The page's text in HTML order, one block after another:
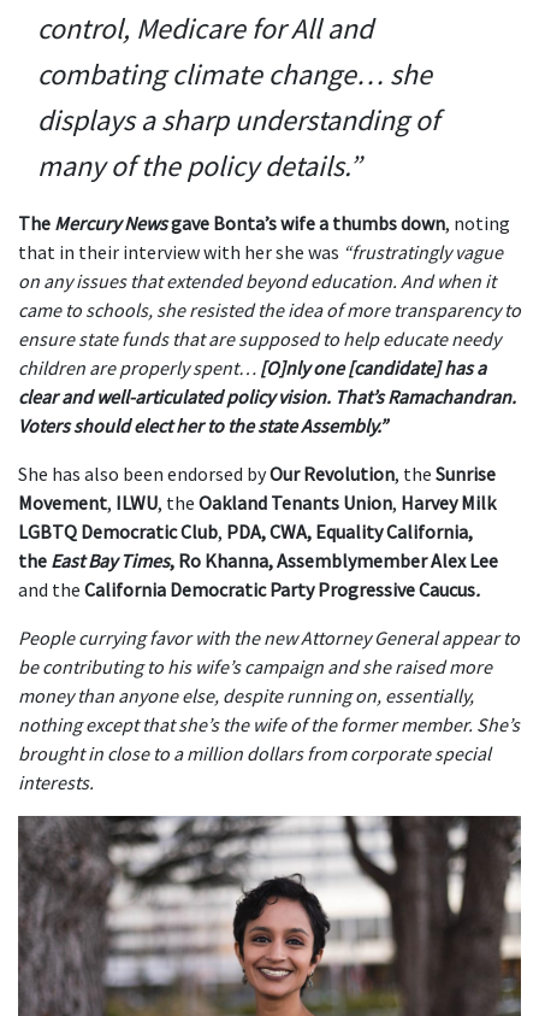
control, Medicare for All and
combating climate change… she
displays a sharp understanding of
many of the policy details.”
The Mercury Newsgave Bonta’s wife a thumbs down, noting
that in their interview with her she was “frustratingly vague
on any issues that extended beyond education. And when it
came to schools, she resisted the idea of more transparency to
ensure state funds that are supposed to help educate needy
children are properly spent… [O]nly one [candidate] has a
clear and well-articulated policy vision. That’s Ramachandran.
Voters should elect her to the state Assembly.”
She has also been endorsed byOur Revolution, the Sunrise
Movement, ILWU, the Oakland Tenants Union, Harvey Milk
LGBTQ Democratic Club, PDA, CWA, Equality California,
the East Bay Times, Ro Khanna, Assemblymember Alex Lee
and the California Democratic Party Progressive Caucus.
People currying favor with the new Attorney General appear to
be contributing to his wife’s campaign and she raised more
money than anyone else, despite running on, essentially,
nothing except that she’s the wife of the former member. She’s
brought in close to a million dollars from corporate special
interests.